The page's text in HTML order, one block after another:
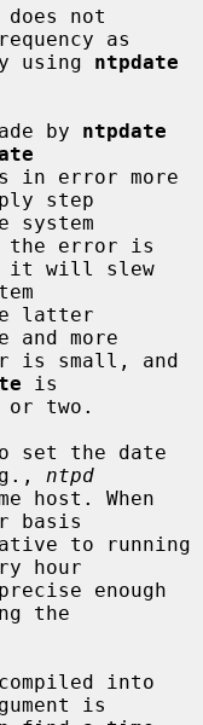
does not
as
using ntpdate
by
ntpdate
step
error is
latter
more
is
or two.
set the date
ntpd
basis
to running
hour
the
is